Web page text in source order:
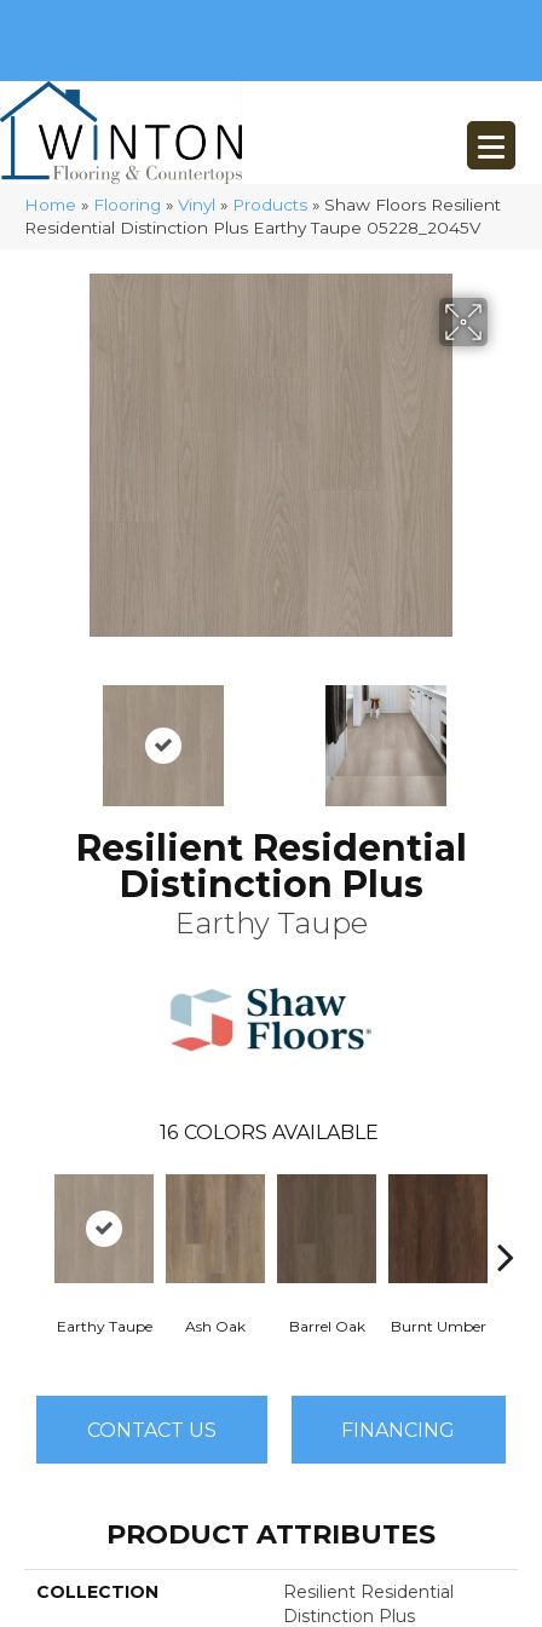
Home » Flooring » Vinyl » Products » Shaw Floors Resilient
Residential Distinction Plus Earthy Taupe 05228_2045V
Resilient Residential
Distinction Plus
Earthy Taupe
16 COLORS AVAILABLE
Earthy Taupe Ash Oak Barrel Oak Burnt Umber
CONTACT US FINANCING
PRODUCT ATTRIBUTES
COLLECTION
Resilient Residential
Distinction Plus